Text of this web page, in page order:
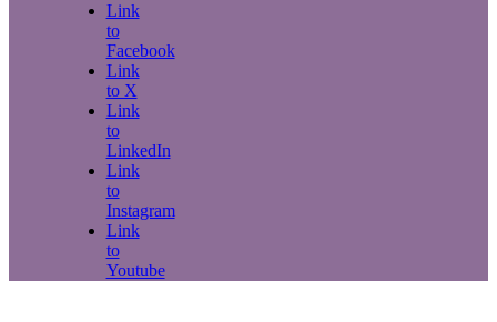
Link
to
Facebook
Link
to X
Link
to
LinkedIn
Link
to
Instagram
Link
to
Youtube